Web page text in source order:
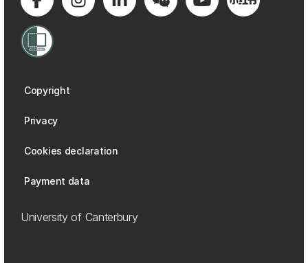
Copyright
Privacy
Cookies declaration
Payment data
University of Canterbury